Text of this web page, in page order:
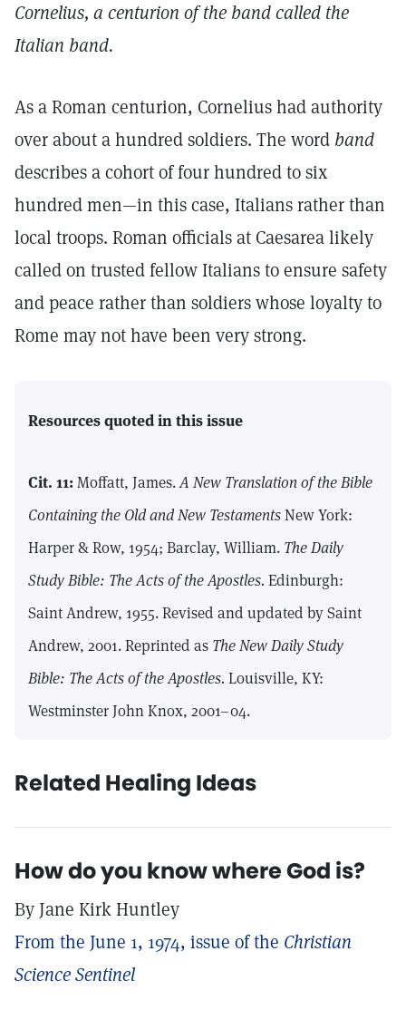
Cornelius, a centurion of the band called the
Italian band.
As a Roman centurion, Cornelius had authority
over about a hundred soldiers. The wordband
describes a cohort of four hundred to six
hundred men—in this case, Italians rather than
local troops. Roman officials at Caesarea likely
called on trusted fellow Italians to ensure safety
and peace rather than soldiers whose loyalty to
Rome may not have been very strong.
Resources quoted in this issue
Cit. 11:Moffatt, James.A New Translation of the Bible
Containing the Old and New TestamentsNew York:
Harper & Row, 1954; Barclay, William. The Daily
Study Bible: The Acts of the Apostles. Edinburgh:
Saint Andrew, 1955. Revised and updated by Saint
Andrew, 2001. Reprinted as The New Daily Study
Bible: The Acts of the Apostles. Louisville, KY:
Westminster John Knox, 2001–04.
Related Healing Ideas
How do you know where God is?
By Jane Kirk Huntley
From the June 1, 1974, issue of the Christian
Science Sentinel